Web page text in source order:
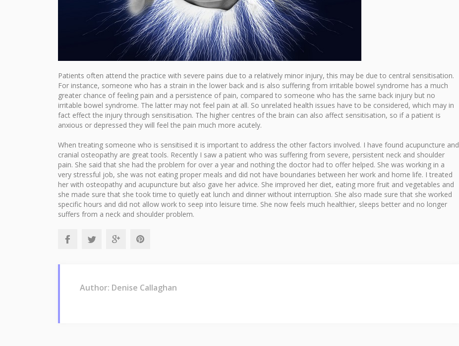
Patients often attend the practice with severe pains due to a relatively minor injury, this may be due to central sensitisation.
For instance, someone who has a strain in the lower back and is also suffering from irritable bowel syndrome has a much
greater chance of feeling pain and a persistence of pain, compared to someone who has the same back injury but no
irritable bowel syndrome. The latter may not feel pain at all. So unrelated health issues have to be considered, which may in
fact effect the injury through sensitisation. The higher centres of the brain can also affect sensitisation, so if a patient is
anxious or depressed they will feel the pain much more acutely.
When treating someone who is sensitised it is important to address the other factors involved. I have found acupuncture and
cranial osteopathy are great tools. Recently I saw a patient who was suffering from severe, persistent neck and shoulder
pain. She said that she had the problem for over a year and nothing the doctor had to offer helped. She was working in a
very stressful job, she was not eating proper meals and did not have boundaries between her work and home life. I treated
her with osteopathy and acupuncture but also gave her advice. She improved her diet, eating more fruit and vegetables and
she made sure that she took time to quietly eat lunch and dinner without interruption. She also made sure that she worked
specific hours and did not allow work to seep into leisure time. She now feels much healthier, sleeps better and no longer
suffers from a neck and shoulder problem.
Author: Denise Callaghan